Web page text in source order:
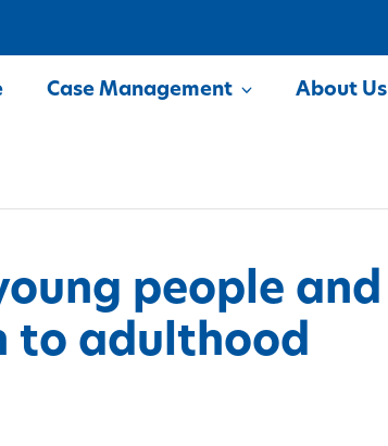
Case Management
About Us
people and
to adulthood